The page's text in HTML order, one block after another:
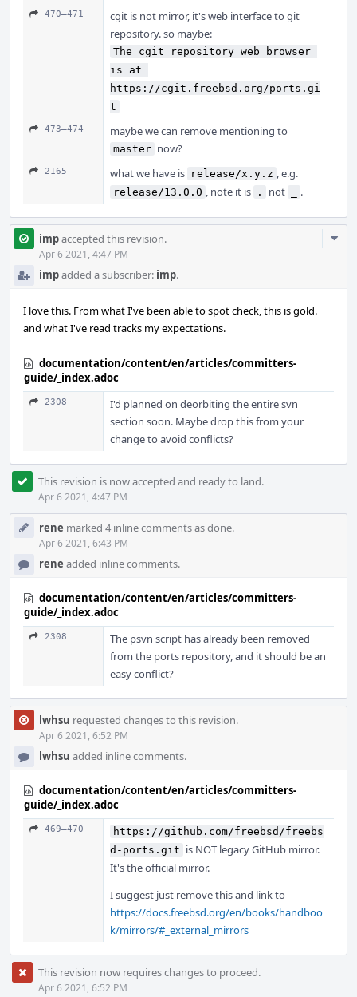
470–471
cgit is not mirror, it's web interface to git
repository. so maybe:
The cgit repository web browser
is at
https://cgit.freebsd.org/ports.gi
t
473–474 maybe we can remove mentioning to
master now?
2165 what we have is release/x.y.z , e.g.
release/13.0.0 , note it is . not .
impaccepted this revision.
Apr 6 2021, 4:47 PM
impadded a subscriber: imp.
I love this. From what I've been able to spot check, this is gold.
and what I've read tracks my expectations.
documentation/content/en/articles/committers-
guide/_index.adoc
2308
I'd planned on deorbiting the entire svn
section soon. Maybe drop this from your
change to avoid conflicts?
This revision is now accepted and ready to land.
Apr 6 2021, 4:47 PM
rene marked 4 inline comments as done.
Apr 6 2021, 6:43 PM
rene added inline comments.
documentation/content/en/articles/committers-
guide/_index.adoc
2308
The psvn script has already been removed
from the ports repository, and it should be an
easy conflict?
lwhsu requested changes to this revision.
Apr 6 2021, 6:52 PM
lwhsu added inline comments.
documentation/content/en/articles/committers-
guide/_index.adoc
469–470
https://github.com/freebsd/freebs
d-ports.git is NOT legacy GitHub mirror.
It's the official mirror.
I suggest just remove this and link to
https://docs.freebsd.org/en/books/handboo
k/mirrors/#_external_mirrors
This revision now requires changes to proceed.
Apr 6 2021, 6:52 PM